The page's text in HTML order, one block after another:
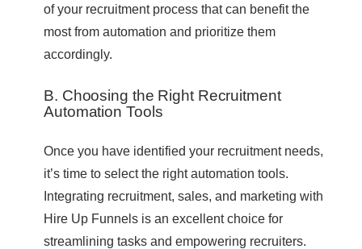
of your recruitment process that can benefit the
most from automation and prioritize them
accordingly.
B. Choosing the Right Recruitment
Automation Tools
Once you have identified your recruitment needs,
it’s time to select the right automation tools.
Integrating recruitment, sales, and marketing with
Hire Up Funnels is an excellent choice for
streamlining tasks and empowering recruiters.